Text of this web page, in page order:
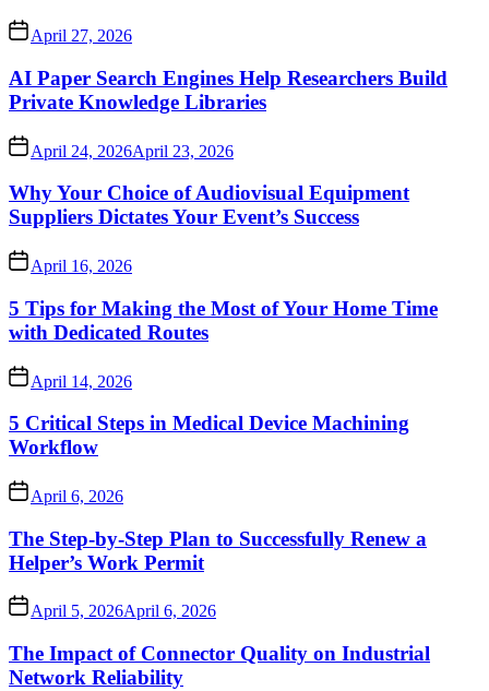
April 27, 2026
AI Paper Search Engines Help Researchers Build
Private Knowledge Libraries
April 24, 2026April 23, 2026
Why Your Choice of Audiovisual Equipment
Suppliers Dictates Your Event’s Success
April 16, 2026
5 Tips for Making the Most of Your Home Time
with Dedicated Routes
April 14, 2026
5 Critical Steps in Medical Device Machining
Workflow
April 6, 2026
The Step-by-Step Plan to Successfully Renew a
Helper’s Work Permit
April 5, 2026April 6, 2026
The Impact of Connector Quality on Industrial
Network Reliability